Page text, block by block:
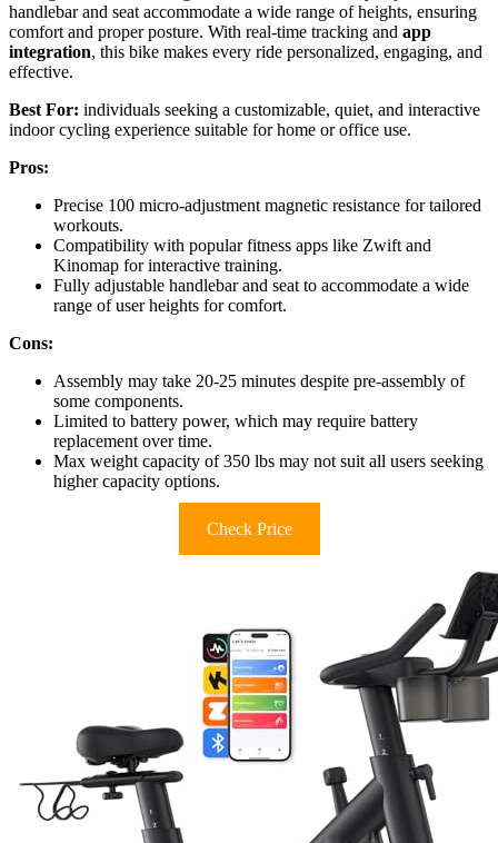
handlebar and seat accommodate a wide range of heights, ensuring
comfort and proper posture. With real-time tracking and app
integration, this bike makes every ride personalized, engaging, and
effective.
Best For: individuals seeking a customizable, quiet, and interactive
indoor cycling experience suitable for home or office use.
Pros:
Precise 100 micro-adjustment magnetic resistance for tailored
workouts.
Compatibility with popular fitness apps like Zwift and
Kinomap for interactive training.
Fully adjustable handlebar and seat to accommodate a wide
range of user heights for comfort.
Cons:
Assembly may take 20-25 minutes despite pre-assembly of
some components.
Limited to battery power, which may require battery
replacement over time.
Max weight capacity of 350 lbs may not suit all users seeking
higher capacity options.
Check Price